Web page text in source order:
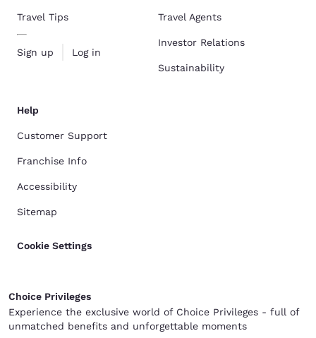
Travel Tips
Sign up Log in
Travel Agents
Investor Relations
Sustainability
Help
Customer Support
Franchise Info
Accessibility
Sitemap
Cookie Settings
Choice Privileges
Experience the exclusive world of Choice Privileges - full of
unmatched benefits and unforgettable moments